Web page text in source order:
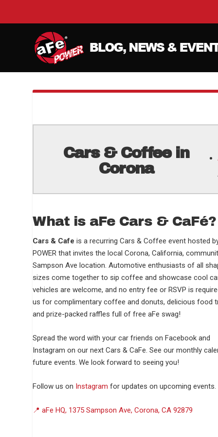
Cars & Coffee in
Corona
What is aFe Cars & CaFé?
Cars & Cafe is a recurring Cars & Coffee event hosted
POWER that invites the local Corona, California,
Sampson Ave location. Automotive enthusiasts of all
sizes come together to sip coffee and showcase cool
vehicles are welcome, and no entry fee or RSVP is
us for complimentary coffee and donuts, delicious food
and prize-packed raffles full of free aFe swag!
Spread the word with your car friends on Facebook and
Instagram on our next Cars & CaFe. See our monthly
future events. We look forward to seeing you!
Follow us on Instagram for updates on upcoming events.
📍 aFe HQ, 1375 Sampson Ave, Corona, CA 92879